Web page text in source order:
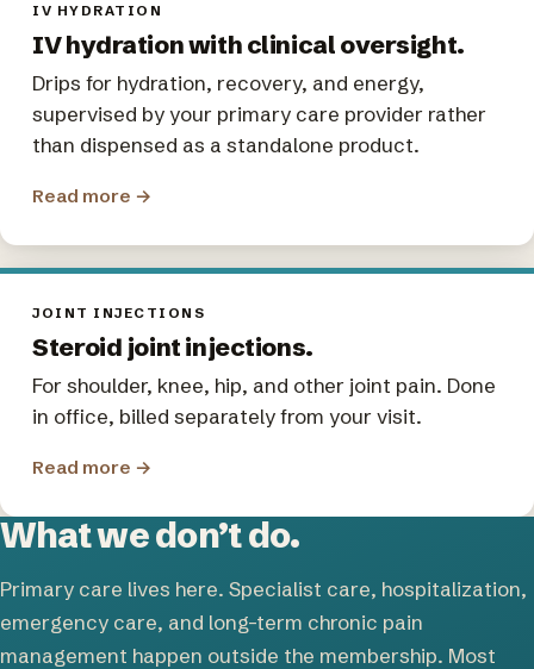
IV HYDRATION
IV hydration with clinical oversight.
Drips for hydration, recovery, and energy,
supervised by your primary care provider rather
than dispensed as a standalone product.
Read more →
JOINT INJECTIONS
Steroid joint injections.
For shoulder, knee, hip, and other joint pain. Done
in office, billed separately from your visit.
Read more →
What we don’t do.
Primary care lives here. Specialist care, hospitalization,
emergency care, and long-term chronic pain
management happen outside the membership. Most